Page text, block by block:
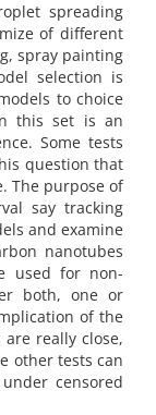
spreading
of different
spray painting
selection is
to choice
this set is an
Some tests
question that
The purpose of
say tracking
and examine
nanotubes
used for non-
both, one or
of the
really close,
other tests can
censored